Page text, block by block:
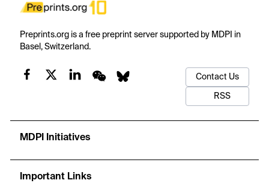
Preprints.org is a free preprint server supported by MDPI in
Basel, Switzerland.
Contact Us
RSS
MDPI Initiatives
Important Links